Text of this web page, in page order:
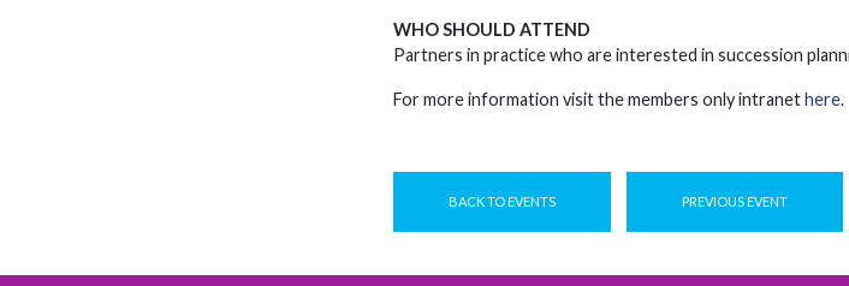
WHO SHOULD ATTEND
Partners in practice who are interested in succession
For more information visit the members only intranethere.
BACK TO EVENTS PREVIOUS EVENT